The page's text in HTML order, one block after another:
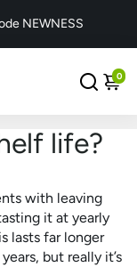
NEWNESS
0
life?
with leaving
it at yearly
lasts far longer
but really it’s